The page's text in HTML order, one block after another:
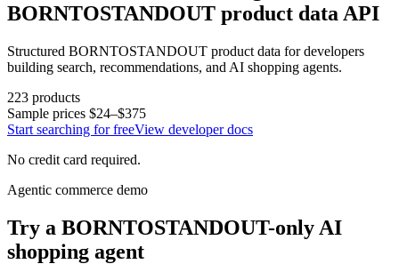
BORNTOSTANDOUT product data API
Structured BORNTOSTANDOUT product data for developers
building search, recommendations, and AI shopping agents.
223 products
Sample prices $24–$375
Start searching for freeView developer docs
No credit card required.
Agentic commerce demo
Try a BORNTOSTANDOUT-only AI
shopping agent